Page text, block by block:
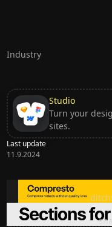
Industry
Studio
Turn your
sites.
Last update
11.9.2024
Ditch
Premium